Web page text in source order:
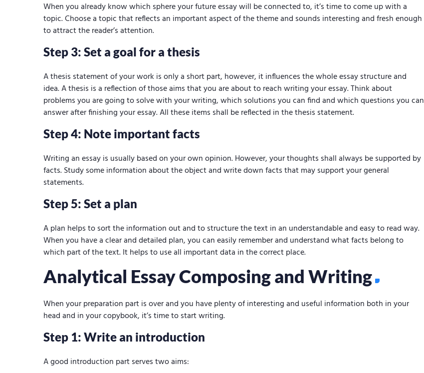
When you already know which sphere your future essay will be connected to, it’s time to come up with a
topic. Choose a topic that reflects an important aspect of the theme and sounds interesting and fresh enough
to attract the reader’s attention.
Step 3: Set a goal for a thesis
A thesis statement of your work is only a short part, however, it influences the whole essay structure and
idea. A thesis is a reflection of those aims that you are about to reach writing your essay. Think about
problems you are going to solve with your writing, which solutions you can find and which questions you can
answer after finishing your essay. All these items shall be reflected in the thesis statement.
Step 4: Note important facts
Writing an essay is usually based on your own opinion. However, your thoughts shall always be supported by
facts. Study some information about the object and write down facts that may support your general
statements.
Step 5: Set a plan
A plan helps to sort the information out and to structure the text in an understandable and easy to read way.
When you have a clear and detailed plan, you can easily remember and understand what facts belong to
which part of the text. It helps to use all important data in the correct place.
Analytical Essay Composing and Writing
When your preparation part is over and you have plenty of interesting and useful information both in your
head and in your copybook, it’s time to start writing.
Step 1: Write an introduction
A good introduction part serves two aims: